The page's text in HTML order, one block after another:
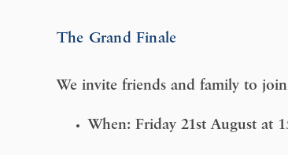
The Grand Finale
We invite friends and family to
When: Friday 21st August at